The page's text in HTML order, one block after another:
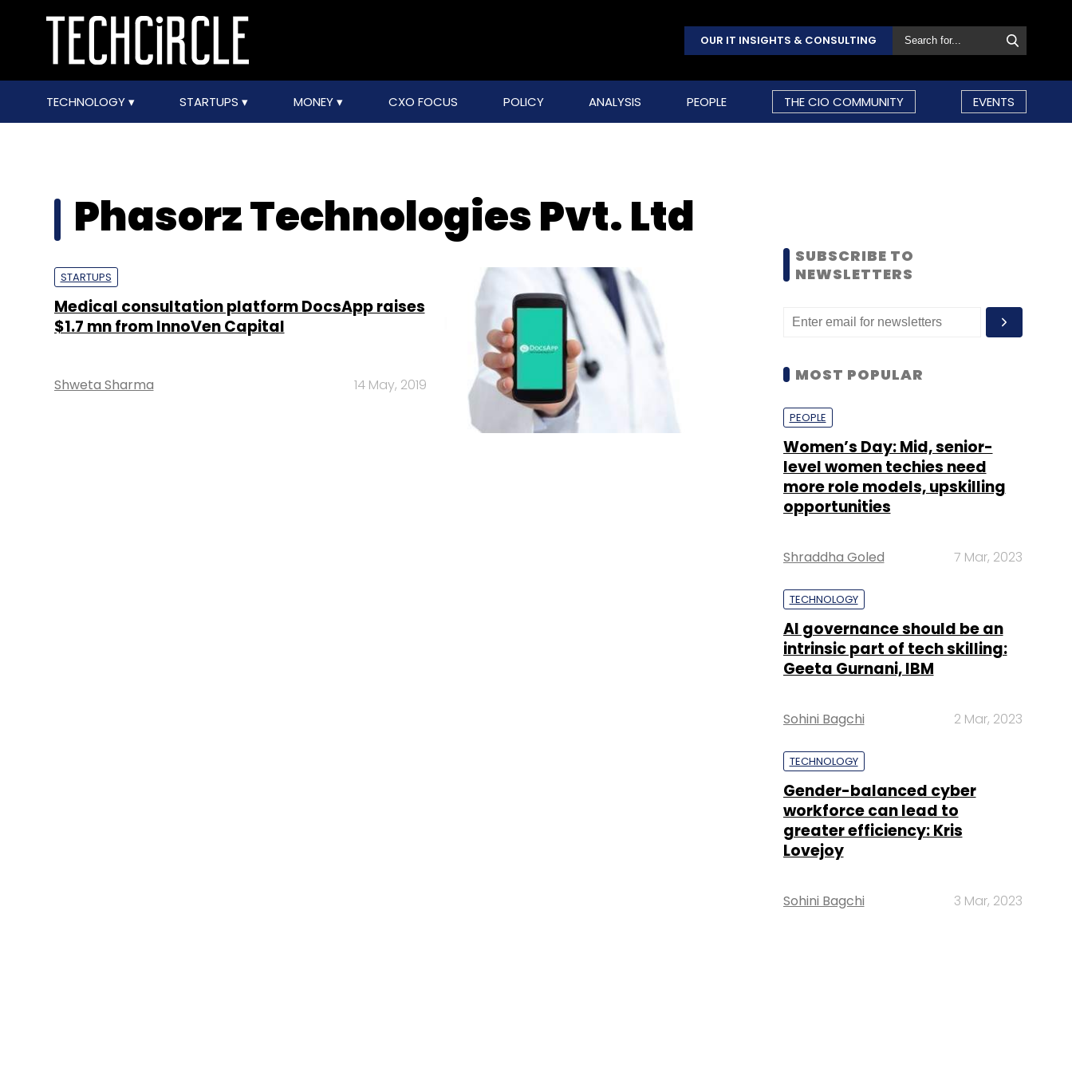
OUR IT INSIGHTS & CONSULTING
TECHNOLOGY STARTUPS MONEY CXO FOCUS POLICY ANALYSIS PEOPLE THE CIO COMMUNITY EVENTS
Phasorz Technologies Pvt. Ltd
STARTUPS
Medical consultation platform DocsApp raises
$1.7 mn from InnoVen Capital
Shweta Sharma 14 May, 2019
SUBSCRIBE TO
NEWSLETTERS
MOST POPULAR
PEOPLE
Women’s Day: Mid, senior-
level women techies need
more role models, upskilling
opportunities
Shraddha Goled 7 Mar, 2023
TECHNOLOGY
AI governance should be an
intrinsic part of tech skilling:
Geeta Gurnani, IBM
Sohini Bagchi 2 Mar, 2023
TECHNOLOGY
Gender-balanced cyber
workforce can lead to
greater efficiency: Kris
Lovejoy
Sohini Bagchi 3 Mar, 2023